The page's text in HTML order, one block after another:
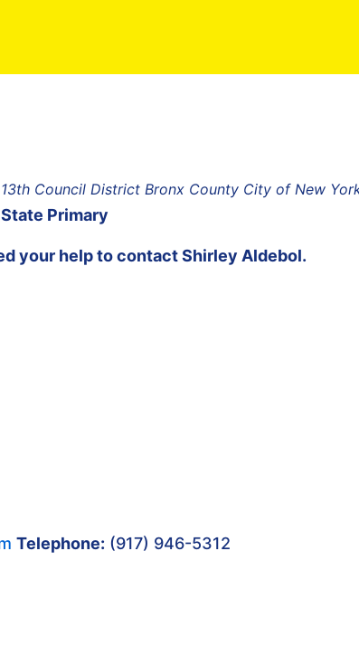
Council District Bronx County City of New
Primary
your help to contactShirley Aldebol.
Telephone: (917) 946-5312